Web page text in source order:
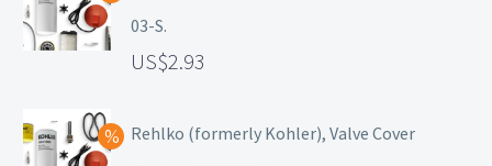
03-S.
2.93
Rehlko (formerly Kohler), Valve Cover